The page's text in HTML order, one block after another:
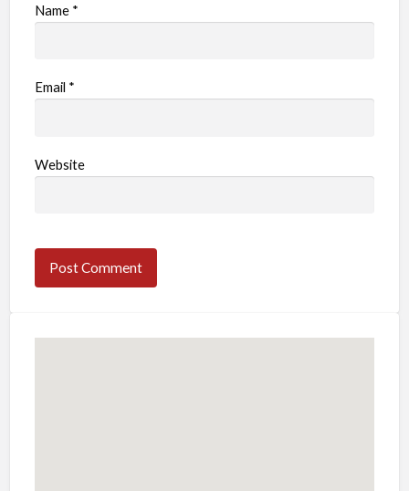
Name *
Email *
Website